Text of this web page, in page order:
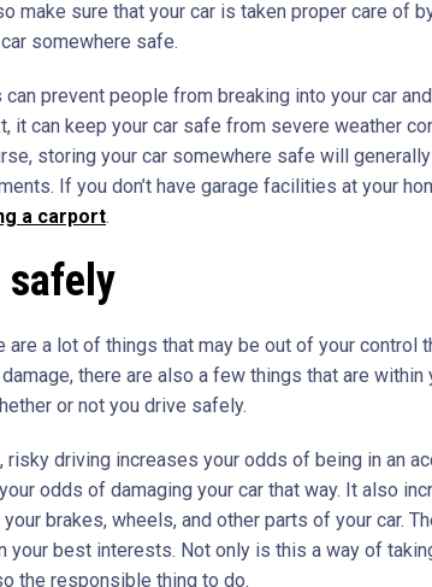
make sure that your car is taken proper care of
somewhere safe.
can prevent people from breaking into your car
it can keep your car safe from severe weather
storing your car somewhere safe will
If you don’t have garage facilities at your
a carport.
safely
are a lot of things that may be out of your control
there are also a few things that are within
or not you drive safely.
risky driving increases your odds of being in an
odds of damaging your car that way. It also
brakes, wheels, and other parts of your car.
your best interests. Not only is this a way of
the responsible thing to do.